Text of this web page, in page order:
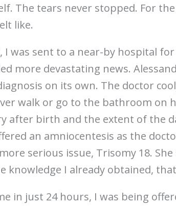
The tears never stopped. For
like.
I was sent to a near-by hospital
more devastating news.
on its own. The doctor
walk or go to the bathroom on
after birth and the extent of the
an amniocentesis as the
serious issue, Trisomy 18.
I already obtained,
in just 24 hours, I was being